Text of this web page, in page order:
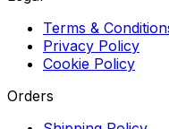
Terms &
Privacy Policy
Cookie Policy
Orders